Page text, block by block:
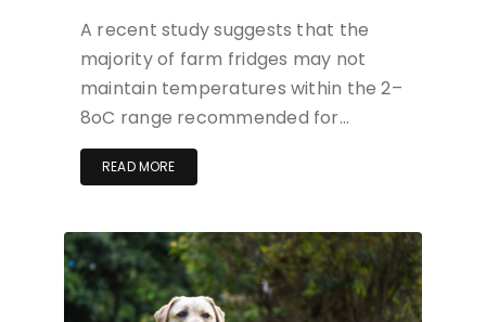
A recent study suggests that the
majority of farm fridges may not
maintain temperatures within the 2–
8oC range recommended for…
READ MORE